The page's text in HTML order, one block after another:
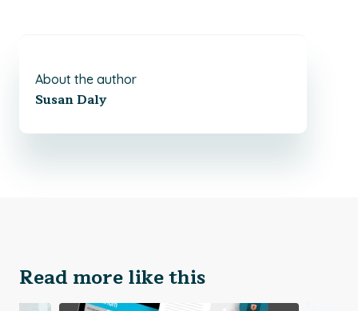
About the author
Susan Daly
Read more like this